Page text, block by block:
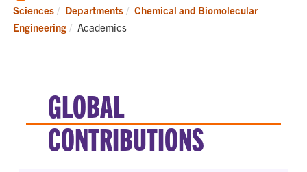
Home
Sciences
Departments
Chemical and Biomolecular
Engineering
Current:
Academics
GLOBAL
CONTRIBUTIONS